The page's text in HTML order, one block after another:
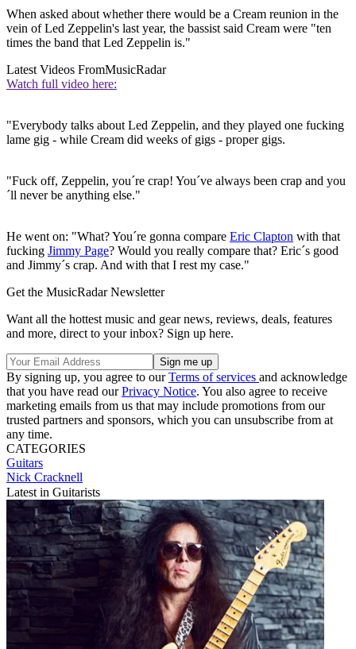
When asked about whether there would be a Cream reunion in the
vein of Led Zeppelin's last year, the bassist said Cream were "ten
times the band that Led Zeppelin is."
Latest Videos FromMusicRadar
Watch full video here:
"Everybody talks about Led Zeppelin, and they played one fucking
lame gig - while Cream did weeks of gigs - proper gigs.
"Fuck off, Zeppelin, you´re crap! You´ve always been crap and you
´ll never be anything else."
He went on: "What? You´re gonna compare Eric Clapton with that
fucking Jimmy Page? Would you really compare that? Eric´s good
and Jimmy´s crap. And with that I rest my case."
Get the MusicRadar Newsletter
Want all the hottest music and gear news, reviews, deals, features
and more, direct to your inbox? Sign up here.
By signing up, you agree to ourTerms of services and acknowledge
that you have read ourPrivacy Notice. You also agree to receive
marketing emails from us that may include promotions from our
trusted partners and sponsors, which you can unsubscribe from at
any time.
CATEGORIES
Guitars
Nick Cracknell
Latest in Guitarists